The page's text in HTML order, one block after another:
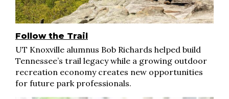
Follow the Trail
UT Knoxville alumnus Bob Richards helped build
Tennessee’s trail legacy while a growing outdoor
recreation economy creates new opportunities
for future park professionals.